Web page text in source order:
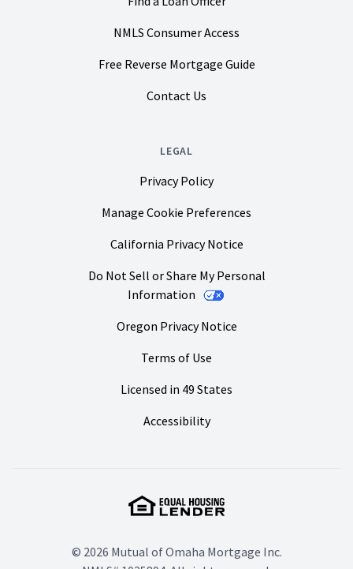
NMLS Consumer Access
Free Reverse Mortgage Guide
Contact Us
LEGAL
Privacy Policy
Manage Cookie Preferences
California Privacy Notice
Do Not Sell or Share My Personal
Information
Oregon Privacy Notice
Terms of Use
Licensed in 49 States
Accessibility
© 2026 Mutual of Omaha Mortgage Inc.